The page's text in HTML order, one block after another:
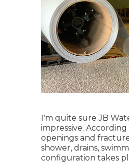
I'm quite sure JB
impressive. According
openings and
shower, drains,
configuration takes